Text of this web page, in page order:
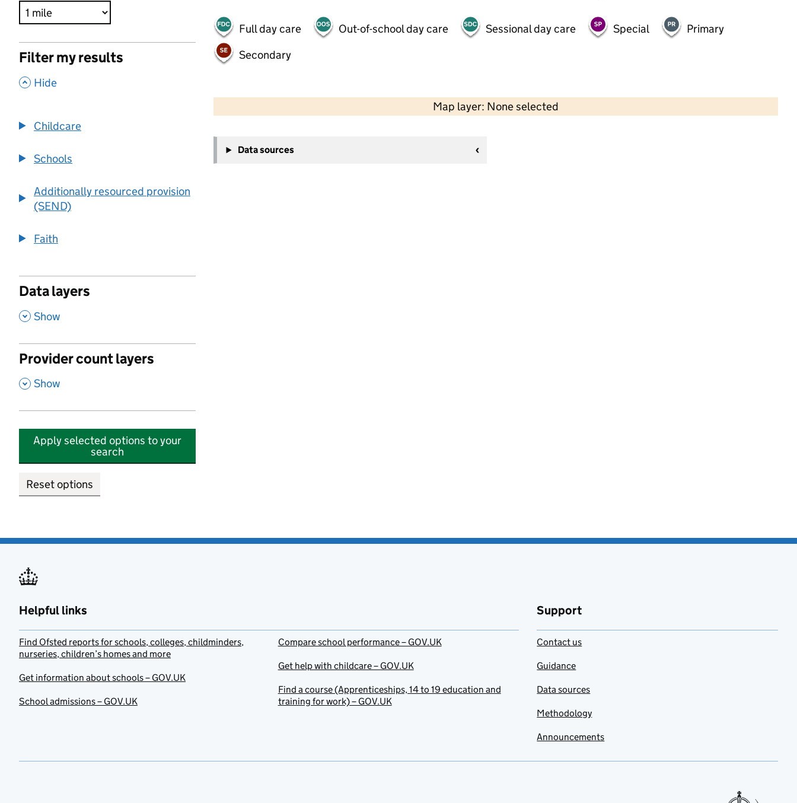
Filter my results
, Hide
Childcare
Schools
Additionally resourced provision
(SEND)
Faith
Data layers
, Show
Provider count layers
, Show
Apply selected options to your
search
Reset options
Full day care Out-of-school day care Sessional day care Special
Primary
Secondary
Map layer: None selected
Contains OS data © Crown copyright and database rights 2026
−
Data sources
Helpful links
Find Ofsted reports for schools, colleges, childminders,
nurseries, children’s homes and more
Get information about schools – GOV.UK
School admissions – GOV.UK
Compare school performance – GOV.UK
Get help with childcare – GOV.UK
Find a course (Apprenticeships, 14 to 19 education and
training for work) – GOV.UK
Support
Contact us
Guidance
Data sources
Methodology
Announcements